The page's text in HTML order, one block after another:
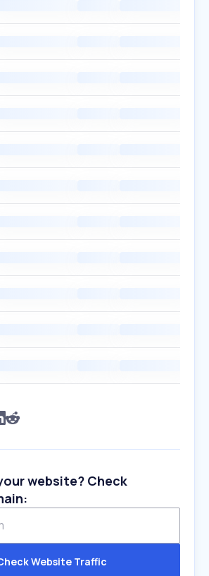
website? Check
Website Traffic